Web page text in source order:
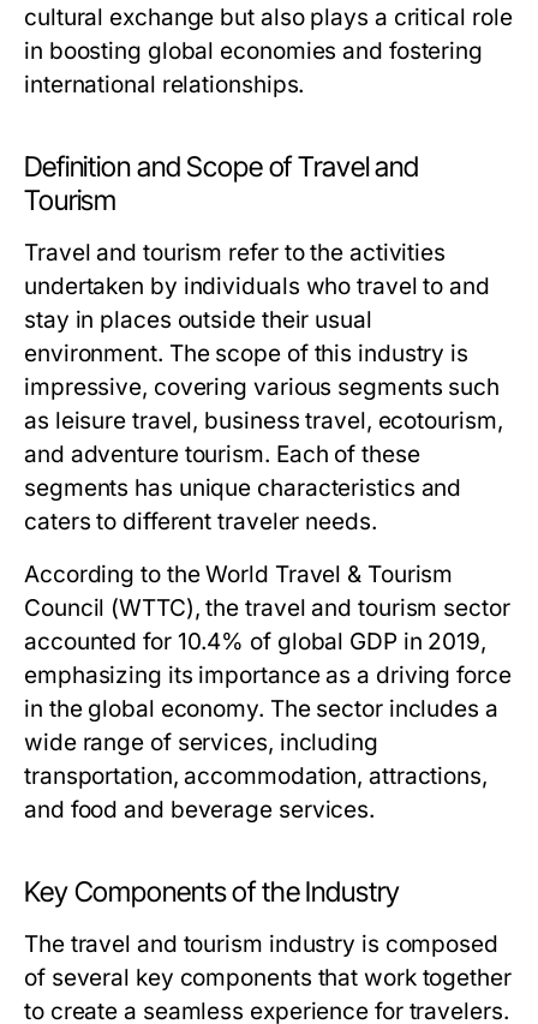
cultural exchange but also plays a critical role
in boosting global economies and fostering
international relationships.
Definition and Scope of Travel and
Tourism
Travel and tourism refer to the activities
undertaken by individuals who travel to and
stay in places outside their usual
environment. The scope of this industry is
impressive, covering various segments such
as leisure travel, business travel, ecotourism,
and adventure tourism. Each of these
segments has unique characteristics and
caters to different traveler needs.
According to the World Travel & Tourism
Council (WTTC), the travel and tourism sector
accounted for 10.4% of global GDP in 2019,
emphasizing its importance as a driving force
in the global economy. The sector includes a
wide range of services, including
transportation, accommodation, attractions,
and food and beverage services.
Key Components of the Industry
The travel and tourism industry is composed
of several key components that work together
to create a seamless experience for travelers.